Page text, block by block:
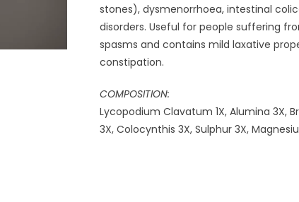
stones), dysmenorrhoea, intestinal
disorders. Useful for people suffering
spasms and contains mild laxative
constipation.
COMPOSITION:
Lycopodium Clavatum 1X, Alumina 3X,
3X, Colocynthis 3X, Sulphur 3X,